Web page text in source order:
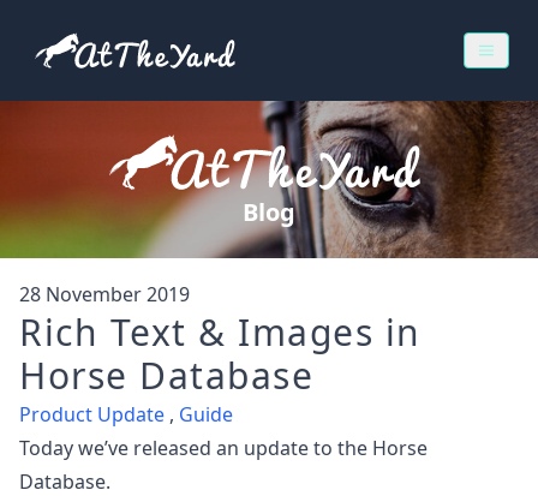
Blog
28 November 2019
Rich Text & Images in
Horse Database
Product Update , Guide
Today we’ve released an update to the Horse
Database.